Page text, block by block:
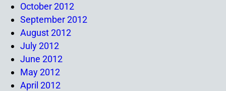
October 2012
September 2012
August 2012
July 2012
June 2012
May 2012
April 2012